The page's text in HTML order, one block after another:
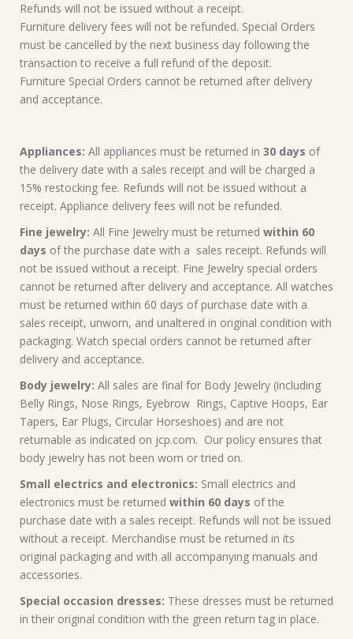
Refunds will not be issued without a receipt.
Furniture delivery fees will not be refunded. Special Orders
must be cancelled by the next business day following the
transaction to receive a full refund of the deposit.
Furniture Special Orders cannot be returned after delivery
and acceptance.
Appliances: All appliances must be returned in 30 days of
the delivery date with a sales receipt and will be charged a
15% restocking fee. Refunds will not be issued without a
receipt. Appliance delivery fees will not be refunded.
Fine jewelry: All Fine Jewelry must be returned within 60
days of the purchase date with a sales receipt. Refunds will
not be issued without a receipt. Fine Jewelry special orders
cannot be returned after delivery and acceptance. All watches
must be returned within 60 days of purchase date with a
sales receipt, unworn, and unaltered in original condition with
packaging. Watch special orders cannot be returned after
delivery and acceptance.
Body jewelry: All sales are final for Body Jewelry (including
Belly Rings, Nose Rings, Eyebrow Rings, Captive Hoops, Ear
Tapers, Ear Plugs, Circular Horseshoes) and are not
returnable as indicated on jcp.com. Our policy ensures that
body jewelry has not been worn or tried on.
Small electrics and electronics: Small electrics and
electronics must be returned within 60 days of the
purchase date with a sales receipt. Refunds will not be issued
without a receipt. Merchandise must be returned in its
original packaging and with all accompanying manuals and
accessories.
Special occasion dresses: These dresses must be returned
in their original condition with the green return tag in place.